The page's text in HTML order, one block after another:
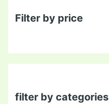
Filter by price
filter by categories